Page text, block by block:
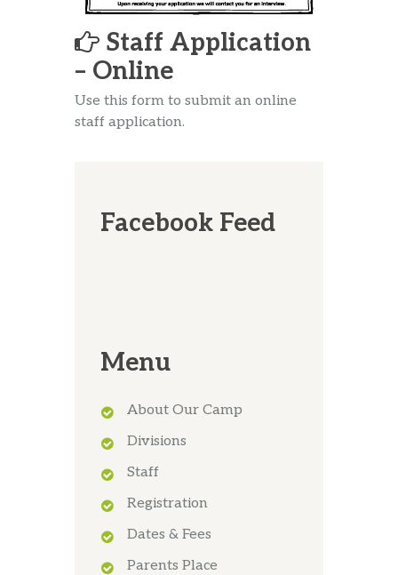
Staff Application
– Online
Use this form to submit an online
staff application.
Facebook Feed
Menu
About Our Camp
Divisions
Staff
Registration
Dates & Fees
Parents Place